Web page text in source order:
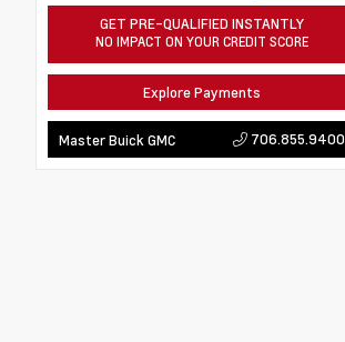
GET PRE-QUALIFIED INSTANTLY
NO IMPACT ON YOUR CREDIT SCORE
Explore Payments
Master Buick GMC 706.855.9400